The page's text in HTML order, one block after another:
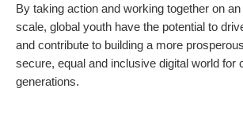
By taking action and working together on
scale, global youth have the potential to
and contribute to building a more
secure, equal and inclusive digital world for
generations.